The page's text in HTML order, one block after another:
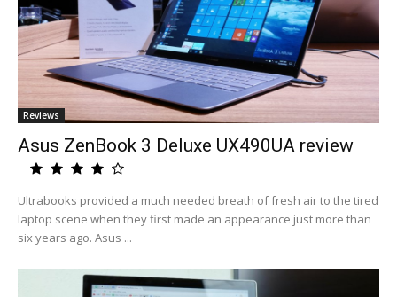
Reviews
Asus ZenBook 3 Deluxe UX490UA review
Ultrabooks provided a much needed breath of fresh air to the tired
laptop scene when they first made an appearance just more than
six years ago. Asus ...